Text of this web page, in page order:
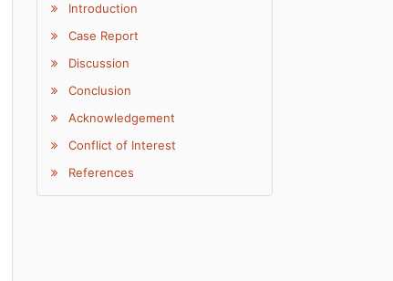
Introduction
Case Report
Discussion
Conclusion
Acknowledgement
Conflict of Interest
References